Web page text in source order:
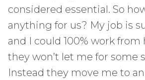
considered essential. So
anything for us? My job is
and I could 100% work from
they won’t let me for some
Instead they move me to